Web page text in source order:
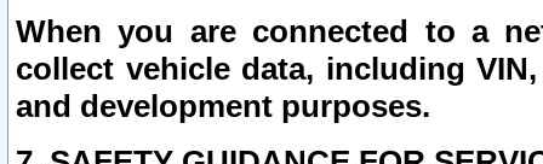
When you are connected to a
collect vehicle data, including
and development purposes.